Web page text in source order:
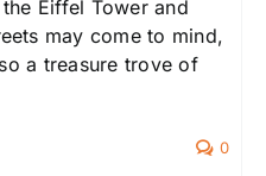
Eiffel Tower and
may come to mind,
a treasure trove of
0